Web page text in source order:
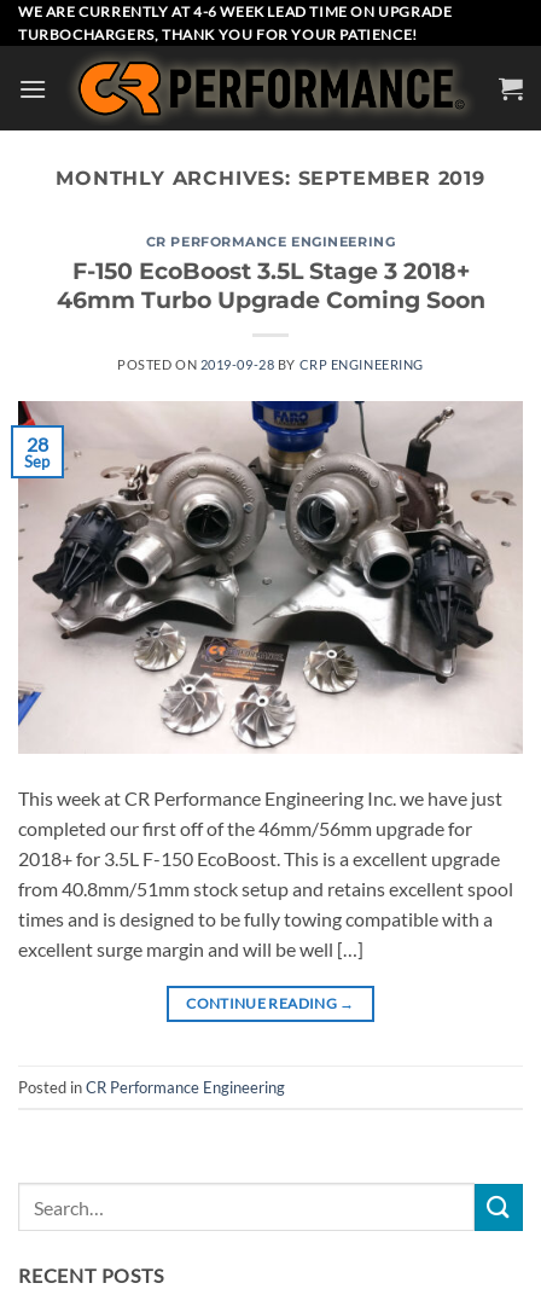
Skip
to
WE ARE CURRENTLY AT 4-6 WEEK LEAD TIME ON UPGRADE
TURBOCHARGERS, THANK YOU FOR YOUR PATIENCE!
MONTHLY ARCHIVES: SEPTEMBER 2019
CR PERFORMANCE ENGINEERING
F-150 EcoBoost 3.5L Stage 3 2018+
46mm Turbo Upgrade Coming Soon
POSTED ON 2019-09-28 BY CRP ENGINEERING
28
Sep
This week at CR Performance Engineering Inc. we have just
completed our first off of the 46mm/56mm upgrade for
2018+ for 3.5L F-150 EcoBoost. This is a excellent upgrade
from 40.8mm/51mm stock setup and retains excellent spool
times and is designed to be fully towing compatible with a
excellent surge margin and will be well […]
CONTINUE READING →
Posted inCR Performance Engineering
RECENT POSTS